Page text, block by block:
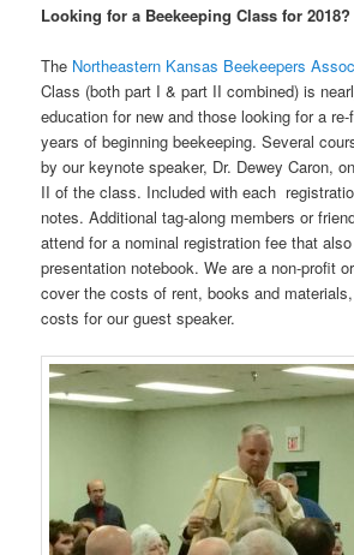
Looking for a Beekeeping Class for 2018?
The Northeastern Kansas Beekeepers
Class (both part I & part II combined) is
education for new and those looking for a
years of beginning beekeeping. Several
by our keynote speaker, Dr. Dewey Caron,
II of the class. Included with each
notes. Additional tag-along members or
attend for a nominal registration fee that
presentation notebook. We are a non-profit
cover the costs of rent, books and
costs for our guest speaker.